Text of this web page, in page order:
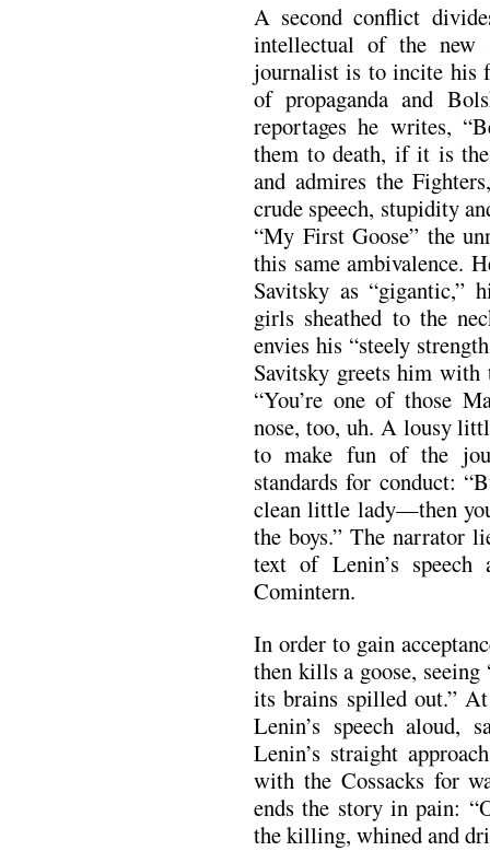
A second conflict
intellectual of the new
journalist is to incite his
of propaganda and
reportages he writes,
them to death, if it is
and admires the
crude speech, stupidity
“My First Goose” the
this same ambivalence.
Savitsky as
girls sheathed to the
envies his “steely
Savitsky greets him with
“You’re one of those
nose, too, uh. A lousy
to make fun of the
standards for conduct:
clean little lady—then
the boys.” The narrator
text of Lenin’s
Comintern.
In order to gain
then kills a goose,
its brains spilled out.” At
Lenin’s speech aloud,
Lenin’s straight
with the Cossacks for
ends the story in pain:
the killing, whined and